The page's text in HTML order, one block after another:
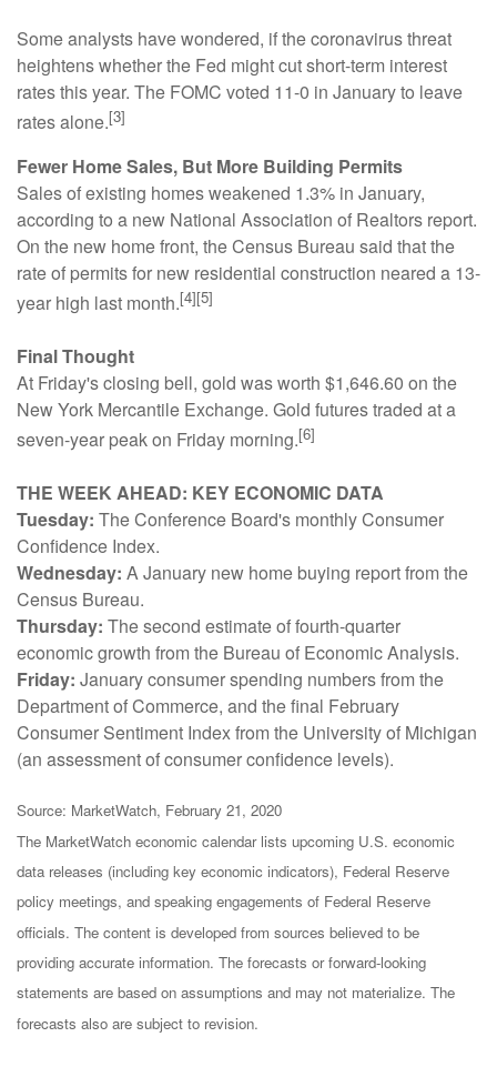
Some analysts have wondered, if the coronavirus threat
heightens whether the Fed might cut short-term interest
rates this year. The FOMC voted 11-0 in January to leave
rates alone.[3]
Fewer Home Sales, But More Building Permits
Sales of existing homes weakened 1.3% in January,
according to a new National Association of Realtors report.
On the new home front, the Census Bureau said that the
rate of permits for new residential construction neared a 13-
year high last month.[4][5]
Final Thought
At Friday's closing bell, gold was worth $1,646.60 on the
New York Mercantile Exchange. Gold futures traded at a
seven-year peak on Friday morning.[6]
THE WEEK AHEAD: KEY ECONOMIC DATA
Tuesday: The Conference Board's monthly Consumer
Confidence Index.
Wednesday: A January new home buying report from the
Census Bureau.
Thursday: The second estimate of fourth-quarter
economic growth from the Bureau of Economic Analysis.
Friday: January consumer spending numbers from the
Department of Commerce, and the final February
Consumer Sentiment Index from the University of Michigan
(an assessment of consumer confidence levels).
Source: MarketWatch, February 21, 2020
The MarketWatch economic calendar lists upcoming U.S. economic
data releases (including key economic indicators), Federal Reserve
policy meetings, and speaking engagements of Federal Reserve
officials. The content is developed from sources believed to be
providing accurate information. The forecasts or forward-looking
statements are based on assumptions and may not materialize. The
forecasts also are subject to revision.